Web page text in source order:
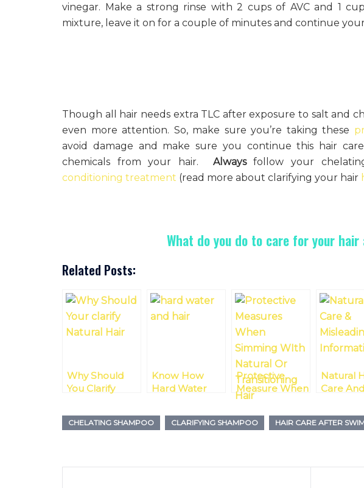
vinegar. Make a strong rinse with 2 cups of AVC and 1
mixture, leave it on for a couple of minutes and continue
Though all hair needs extra TLC after exposure to salt and
even more attention. So, make sure you’re taking these
avoid damage and make sure you continue this hair
chemicals from your hair. Alwaysfollow your
conditioning treatment (read more about clarifying your hair
What do you do to care for your
Related Posts:
Why Should
You Clarify
Know How
Hard Water
Curly Hair And
How To Fix It
Protective
Measure When
Swimming
With Natural
Or Transitioning
Natural
Care And
CHELATING SHAMPOO CLARIFYING SHAMPOO HAIR CARE AFTER